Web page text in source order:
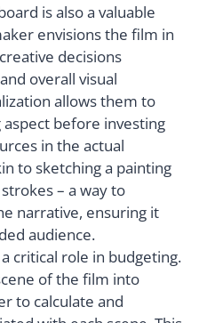
is also a valuable
envisions the film in
decisions
overall visual
allows them to
before investing
in the actual
to sketching a painting
– a way to
narrative, ensuring it
audience.
critical role in budgeting.
of the film into
to calculate and